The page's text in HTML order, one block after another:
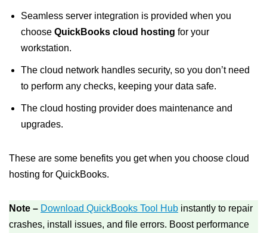
Seamless server integration is provided when you
choose QuickBooks cloud hosting for your
workstation.
The cloud network handles security, so you don’t need
to perform any checks, keeping your data safe.
The cloud hosting provider does maintenance and
upgrades.
These are some benefits you get when you choose cloud
hosting for QuickBooks.
Note – Download QuickBooks Tool Hub instantly to repair
crashes, install issues, and file errors. Boost performance